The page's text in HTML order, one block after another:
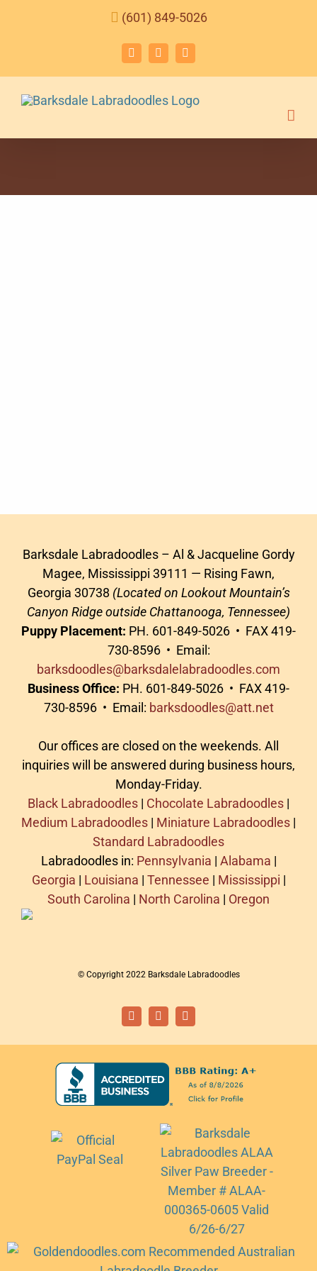
(601) 849-5026
FacebookInstagramEmail
Barksdale Labradoodles – Al & Jacqueline Gordy
Magee, Mississippi 39111 — Rising Fawn,
Georgia 30738 (Located on Lookout Mountain’s
Canyon Ridge outside Chattanooga, Tennessee)
Puppy Placement: PH. 601-849-5026 • FAX 419-
730-8596 • Email:
barksdoodles@barksdalelabradoodles.com
Business Office: PH. 601-849-5026 • FAX 419-
730-8596 • Email: barksdoodles@att.net
Our offices are closed on the weekends. All
inquiries will be answered during business hours,
Monday-Friday.
Black Labradoodles | Chocolate Labradoodles |
Medium Labradoodles | Miniature Labradoodles |
Standard Labradoodles
Labradoodles in: Pennsylvania | Alabama |
Georgia | Louisiana | Tennessee | Mississippi |
South Carolina | North Carolina | Oregon
© Copyright 2022 Barksdale Labradoodles
FacebookInstagramEmail